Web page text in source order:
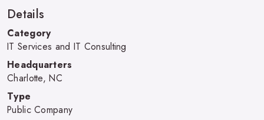
Details
Category
IT Services and IT Consulting
Headquarters
Charlotte, NC
Type
Public Company